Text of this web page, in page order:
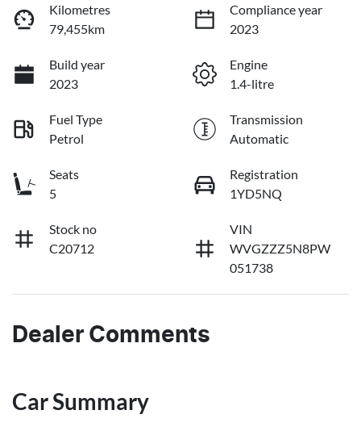
Kilometres
79,455km
Compliance year
2023
Build year
2023
Engine
1.4-litre
Fuel Type
Petrol
Transmission
Automatic
Seats
5
Registration
1YD5NQ
Stock no
C20712
VIN
WVGZZZ5N8PW
051738
Dealer Comments
Car Summary